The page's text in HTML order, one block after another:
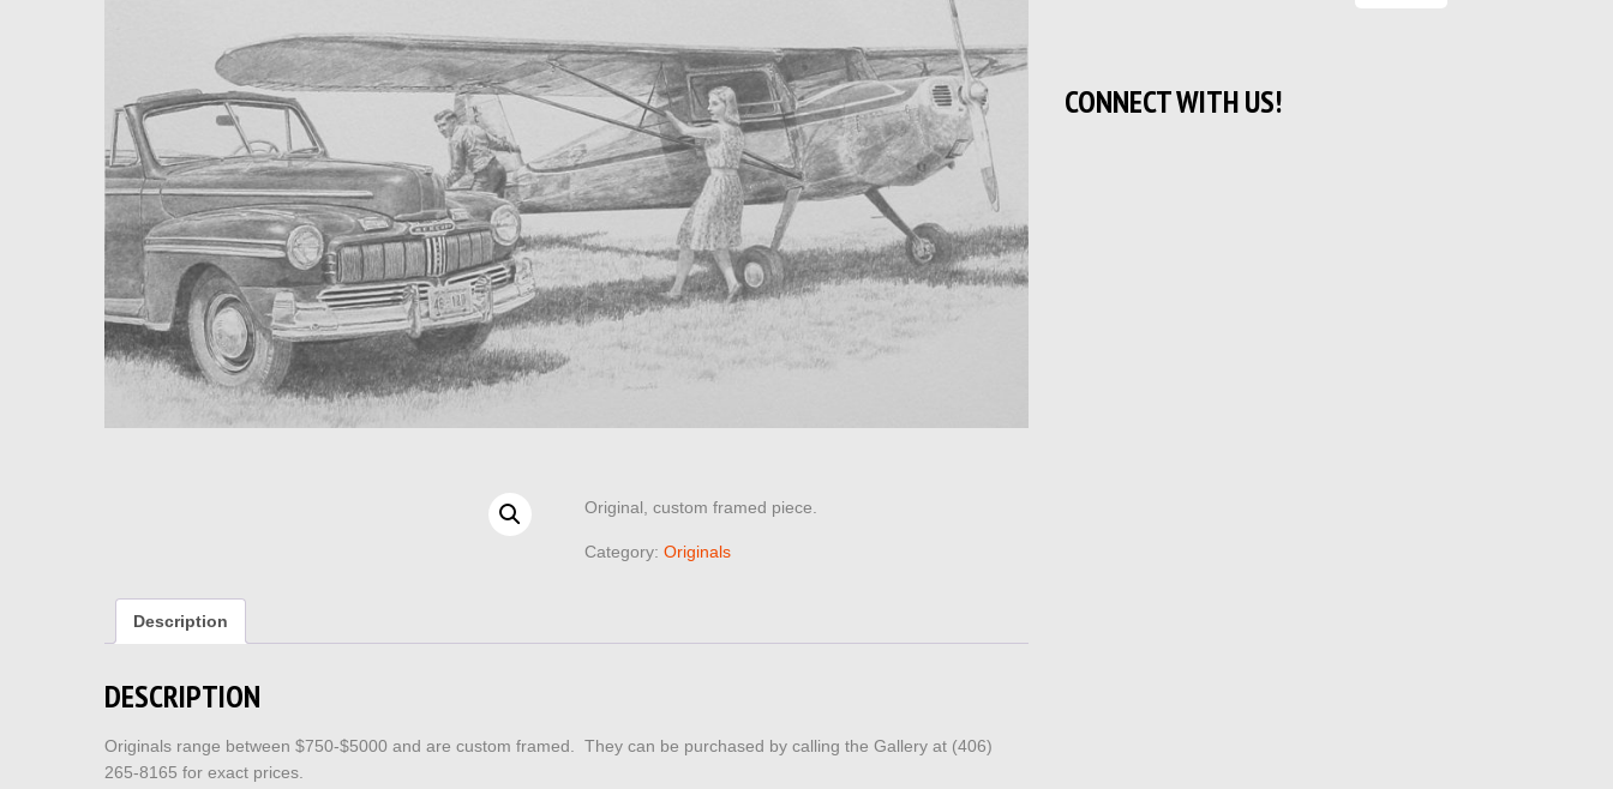
Original, custom framed piece.
Category:Originals
Description
DESCRIPTION
Originals range between $750-$5000 and are custom framed. They can be purchased by calling the Gallery at (406)
265-8165 for exact prices.
CONNECT WITH US!